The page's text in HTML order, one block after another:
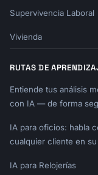
- Used
- Trial 50%
## Output Format
```
## Product
- Type:
Supervivencia Laboral
Vivienda
RUTAS DE
Entiende tus análisis
con IA — de forma
IA para oficios: habla
cualquier cliente en
IA para Relojerías